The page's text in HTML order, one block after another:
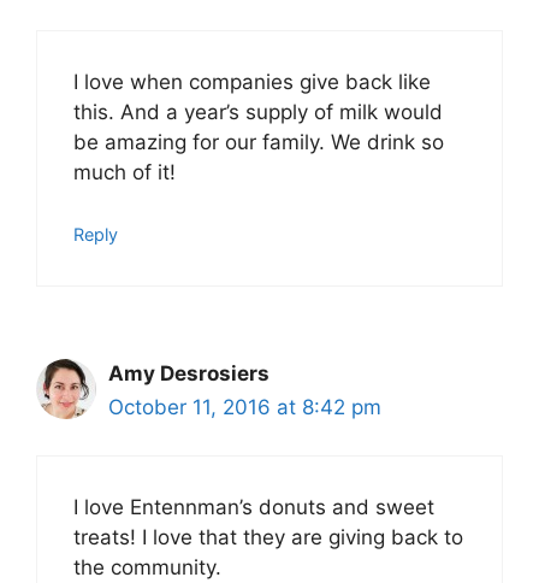
I love when companies give back like
this. And a year’s supply of milk would
be amazing for our family. We drink so
much of it!
Reply
Amy Desrosiers
October 11, 2016 at 8:42 pm
I love Entennman’s donuts and sweet
treats! I love that they are giving back to
the community.